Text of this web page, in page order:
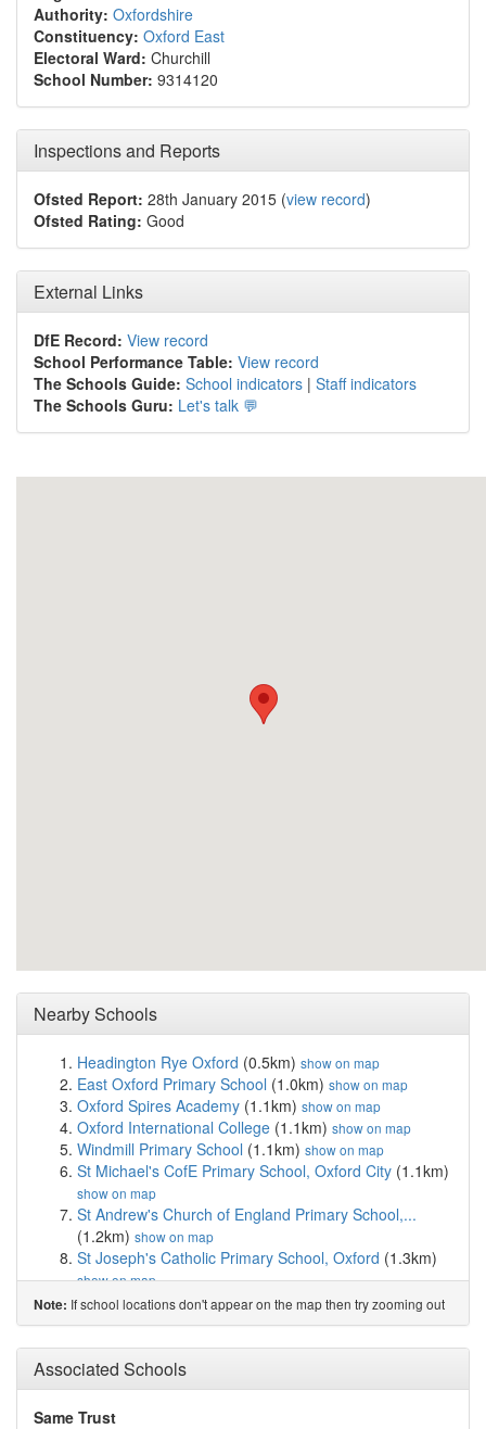
Authority: Oxfordshire
Constituency: Oxford East
Electoral Ward: Churchill
School Number: 9314120
Inspections and Reports
Ofsted Report: 28th January 2015 (view record)
Ofsted Rating: Good
External Links
DfE Record: View record
School Performance Table: View record
The Schools Guide: School indicators | Staff indicators
The Schools Guru: Let's talk 💬
Nearby Schools
Headington Rye Oxford (0.5km) show on map
East Oxford Primary School (1.0km) show on map
Oxford Spires Academy (1.1km) show on map
Oxford International College (1.1km) show on map
Windmill Primary School (1.1km) show on map
St Michael's CofE Primary School, Oxford City (1.1km)
show on map
St Andrew's Church of England Primary School,...
(1.2km) show on map
St Joseph's Catholic Primary School, Oxford (1.3km)
show on map
Comper Nursery School(1.4km)show on map
Slade Nursery School(1.5km)show on map
Wood Farm Primary School(1.5km)show on map
St Frideswide Church of England Primary School
(1.5km)show on map
Ruskin College
Note: If school locations don't appear on the map then try zooming out
Associated Schools
Same Trust